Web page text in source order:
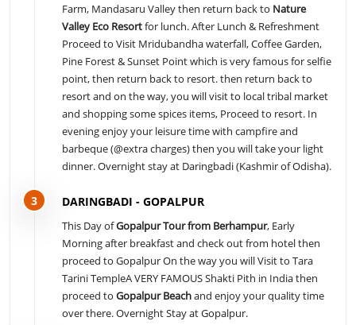
Farm, Mandasaru Valley then return back to Nature
Valley Eco Resortfor lunch. After Lunch & Refreshment
Proceed to Visit Mridubandha waterfall, Coffee Garden,
Pine Forest & Sunset Point which is very famous for selfie
point, then return back to resort. then return back to
resort and on the way, you will visit to local tribal market
and shopping some spices items, Proceed to resort. In
evening enjoy your leisure time with campfire and
barbeque (@extra charges) then you will take your light
dinner. Overnight stay at Daringbadi (Kashmir of Odisha).
3 DARINGBADI - GOPALPUR
This Day ofGopalpur Tour from Berhampur, Early
Morning after breakfast and check out from hotel then
proceed to Gopalpur On the way you will Visit to Tara
Tarini TempleA VERY FAMOUS Shakti Pith in India then
proceed to Gopalpur Beachand enjoy your quality time
over there. Overnight Stay at Gopalpur.